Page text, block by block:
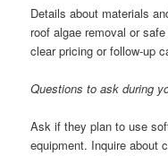
Details about materials
roof algae removal or
clear pricing or follow-up
Questions to ask during
Ask if they plan to use
equipment. Inquire about